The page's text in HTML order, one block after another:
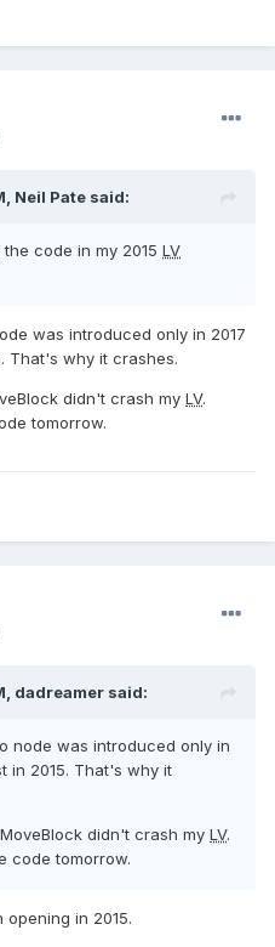
Neil Pate said:
code in my 2015 LV
was introduced only in 2017
That's why it crashes.
didn't crash my LV.
tomorrow.
dadreamer said:
node was introduced only in
in 2015. That's why it
didn't crash my LV.
code tomorrow.
in 2015.